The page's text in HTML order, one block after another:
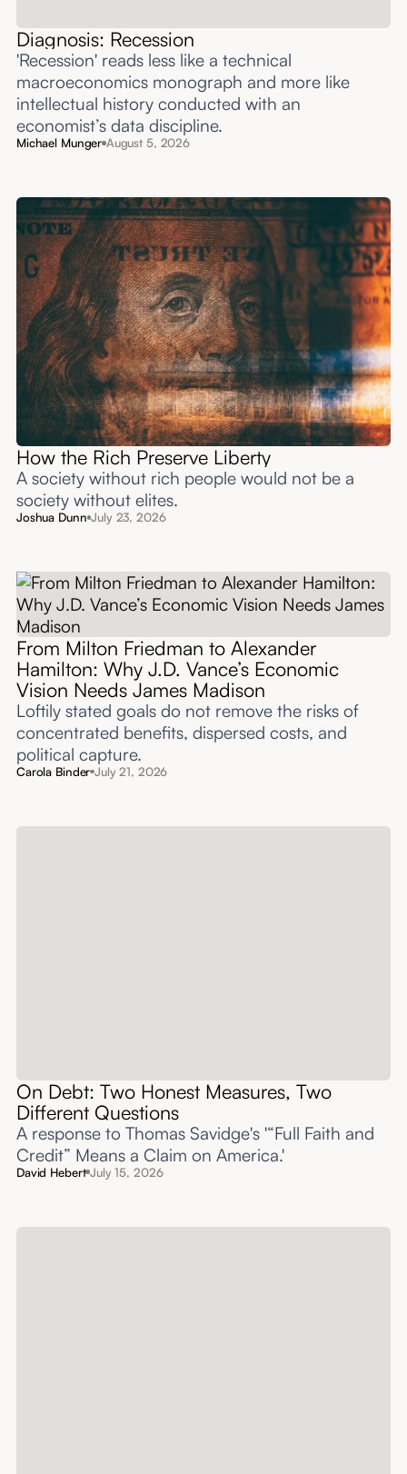
Diagnosis: Recession
'Recession' reads less like a technical
macroeconomics monograph and more like
intellectual history conducted with an
economist’s data discipline.
Michael Munger August 5, 2026
How the Rich Preserve Liberty
A society without rich people would not be a
society without elites.
Joshua Dunn July 23, 2026
From Milton Friedman to Alexander
Hamilton: Why J.D. Vance’s Economic
Vision Needs James Madison
Loftily stated goals do not remove the risks of
concentrated benefits, dispersed costs, and
political capture.
Carola Binder July 21, 2026
On Debt: Two Honest Measures, Two
Different Questions
A response to Thomas Savidge's '“Full Faith and
Credit” Means a Claim on America.'
David Hebert July 15, 2026